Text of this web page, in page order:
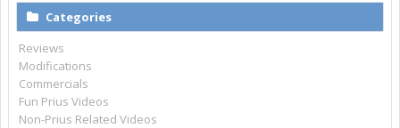
Categories
Reviews
Modifications
Commercials
Fun Prius Videos
Non-Prius Related Videos